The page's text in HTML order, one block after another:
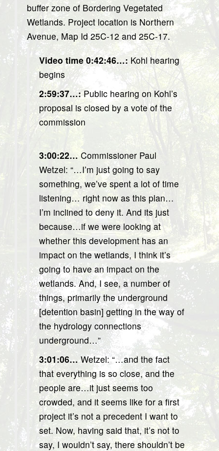
buffer zone of Bordering Vegetated
Wetlands. Project location is Northern
Avenue, Map Id 25C-12 and 25C-17.
Video time 0:42:46…: Kohl hearing
begins
2:59:37…:Public hearing on Kohl’s
proposal is closed by a vote of the
commission
3:00:22… Commissioner Paul
Wetzel: “…I’m just going to say
something, we’ve spent a lot of time
listening… right now as this plan…
I’m inclined to deny it. And its just
because…if we were looking at
whether this development has an
impact on the wetlands, I think it’s
going to have an impact on the
wetlands. And, I see, a number of
things, primarily the underground
[detention basin] getting in the way of
the hydrology connections
underground…”
3:01:06…Wetzel: “…and the fact
that everything is so close, and the
people are…it just seems too
crowded, and it seems like for a first
project it’s not a precedent I want to
set. Now, having said that, it’s not to
say, I wouldn’t say, there shouldn’t be